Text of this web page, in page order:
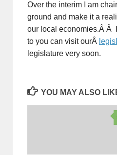
Over the interim I am
ground and make it a
our local economies.Â Â
to you can visit ourÂ
legislature very soon.
YOU MAY ALSO